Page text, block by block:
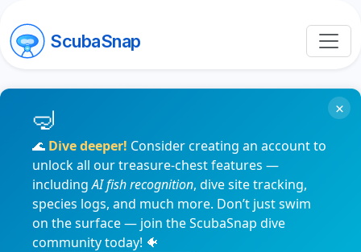
ScubaSnap
🌊 Dive deeper! Consider creating an account to
unlock all our treasure-chest features —
includingAI fish recognition, dive site tracking,
species logs, and much more. Don’t just swim
on the surface — join the ScubaSnap dive
community today! 🐠
×